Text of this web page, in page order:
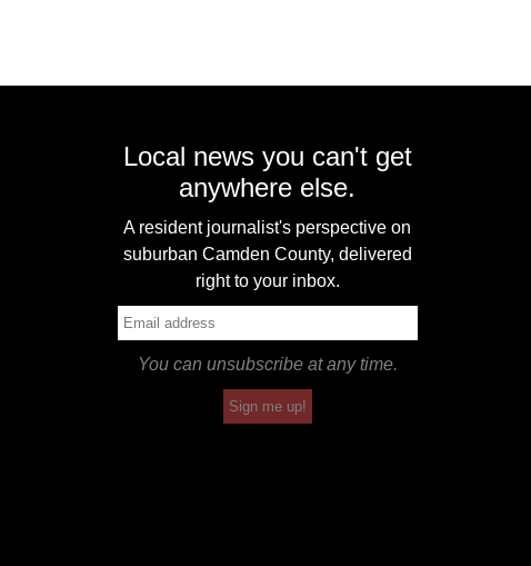
Local news you can't get
anywhere else.
A resident journalist's perspective on
suburban Camden County, delivered
right to your inbox.
You can unsubscribe at any time.
Sign me up!